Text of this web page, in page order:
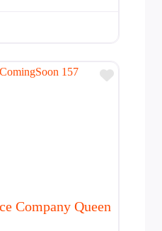
Add to
Company Queen